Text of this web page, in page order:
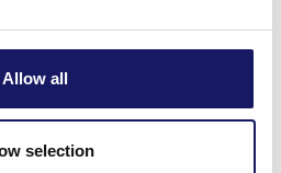
Allow all
selection